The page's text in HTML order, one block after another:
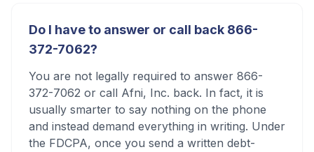
Do I have to answer or call back 866-
372-7062?
You are not legally required to answer 866-
372-7062 or call Afni, Inc. back. In fact, it is
usually smarter to say nothing on the phone
and instead demand everything in writing. Under
the FDCPA, once you send a written debt-